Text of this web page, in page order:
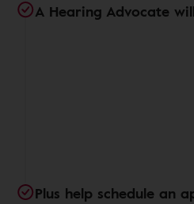
A Hearing Advocate
Plus help schedule an